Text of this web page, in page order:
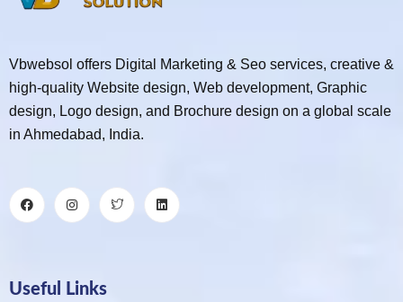
Vbwebsol offers Digital Marketing & Seo services, creative &
high-quality Website design, Web development, Graphic
design, Logo design, and Brochure design on a global scale
in Ahmedabad, India.
Useful Links